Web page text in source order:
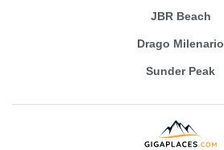
JBR Beach
Drago Milenario
Sunder Peak